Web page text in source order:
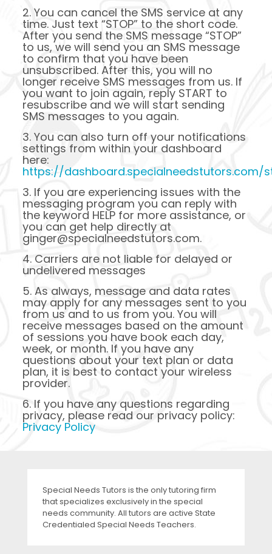
2. You can cancel the SMS service at any
time. Just text “STOP” to the short code.
After you send the SMS message “STOP”
to us, we will send you an SMS message
to confirm that you have been
unsubscribed. After this, you will no
longer receive SMS messages from us. If
you want to join again, reply START to
resubscribe and we will start sending
SMS messages to you again.
3. You can also turn off your notifications
settings from within your dashboard
here:
https://dashboard.specialneedstutors.com/
3. If you are experiencing issues with the
messaging program you can reply with
the keyword HELP for more assistance, or
you can get help directly at
ginger@specialneedstutors.com.
4. Carriers are not liable for delayed or
undelivered messages
5. As always, message and data rates
may apply for any messages sent to you
from us and to us from you. You will
receive messages based on the amount
of sessions you have book each day,
week, or month. If you have any
questions about your text plan or data
plan, it is best to contact your wireless
provider.
6. If you have any questions regarding
privacy, please read our privacy policy:
Privacy Policy
Special Needs Tutors is the only tutoring firm
that specializes exclusively in the special
needs community. All tutors are active State
Credentialed Special Needs Teachers.